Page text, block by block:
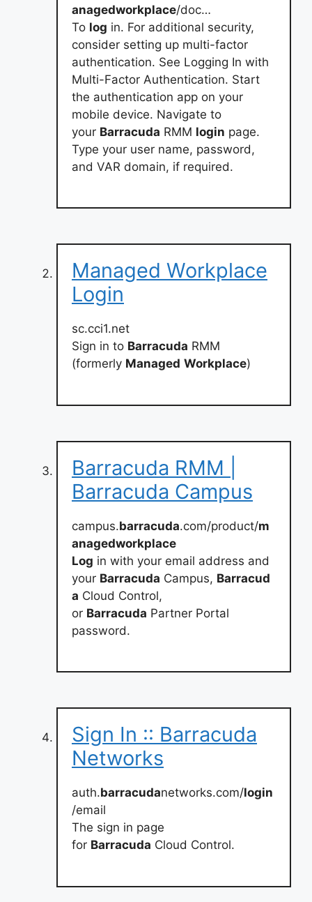
anagedworkplace/doc…
To log in. For additional security,
consider setting up multi-factor
authentication. See Logging In with
Multi-Factor Authentication. Start
the authentication app on your
mobile device. Navigate to
your Barracuda RMM login page.
Type your user name, password,
and VAR domain, if required.
Managed Workplace
Login
sc.cci1.net
Sign in to Barracuda RMM
(formerly Managed Workplace)
Barracuda RMM |
Barracuda Campus
campus.barracuda.com/product/m
anagedworkplace
Log in with your email address and
your Barracuda Campus, Barracud
a Cloud Control,
or Barracuda Partner Portal
password.
Sign In :: Barracuda
Networks
auth.barracudanetworks.com/login
/email
The sign in page
for Barracuda Cloud Control.